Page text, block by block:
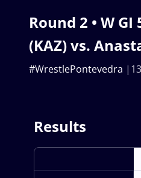
Round 2 • W
(KAZ) vs.
#WrestlePontevedra
Results